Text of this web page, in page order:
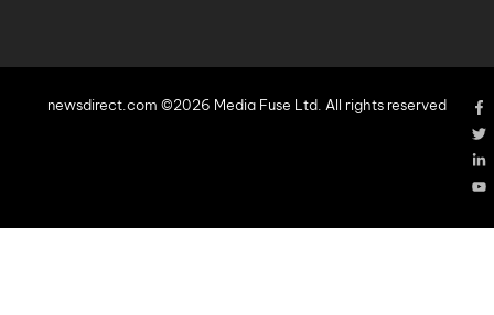
newsdirect.com ©2026 Media Fuse Ltd. All rights reserved